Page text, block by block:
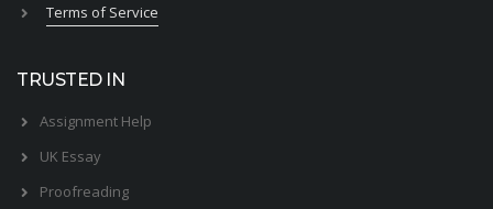
Terms of Service
TRUSTED IN
Assignment Help
UK Essay
Proofreading